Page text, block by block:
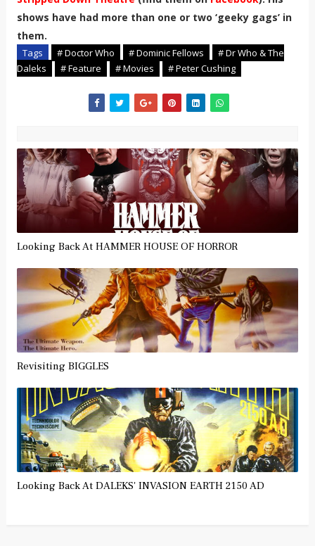
shows have had more than one or two ‘geeky gags’ in
them.
Tags # Doctor Who # Dominic Fellows
# Dr Who & The
Daleks
# Feature # Movies # Peter Cushing
Looking Back At HAMMER HOUSE OF HORROR
Revisiting BIGGLES
Looking Back At DALEKS' INVASION EARTH 2150 AD